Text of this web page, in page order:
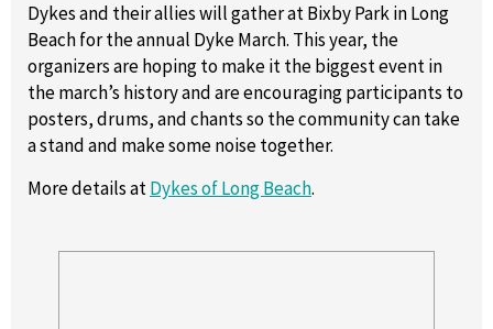
Dykes and their allies will gather at Bixby Park in Long
Beach for the annual Dyke March. This year, the
organizers are hoping to make it the biggest event in
the march’s history and are encouraging participants to
posters, drums, and chants so the community can take
a stand and make some noise together.
More details atDykes of Long Beach.